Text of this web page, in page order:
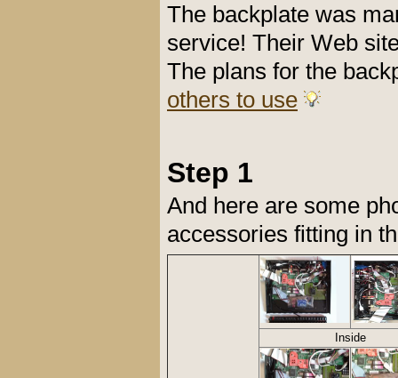
The backplate was
service! Their Web
The plans for the
others to use
Step 1
And here are some
accessories fitting in
Inside